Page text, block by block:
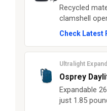
Recycled
clamshell
Check Latest
Ultralight
Osprey
Expandable
just 1.85